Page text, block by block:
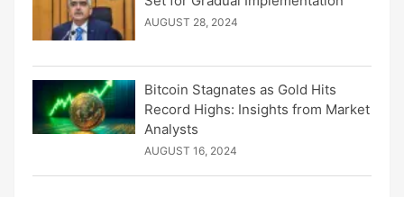
AUGUST 28, 2024
Bitcoin Stagnates as Gold Hits
Record Highs: Insights from Market
Analysts
AUGUST 16, 2024